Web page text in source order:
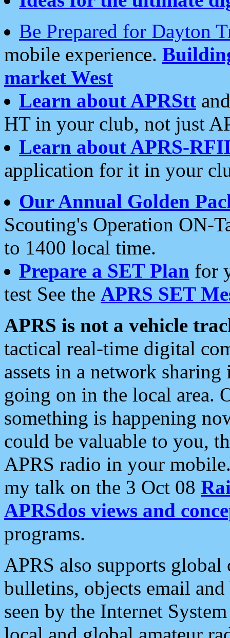
Be Prepared for Dayton
mobile experience.
market West
Learn about APRStt
HT in your club, not just
Learn about APRS-
application for it in your
Our Annual Golden
Scouting's Operation ON-
to 1400 local time.
Prepare a SET Plan for
test See the APRS SET
APRS is not a vehicle
tactical real-time digital
assets in a network
going on in the local area.
something is happening
could be valuable to you,
APRS radio in your
my talk on the 3 Oct 08
APRSdos views and
programs.
APRS also supports
bulletins, objects email and
seen by the Internet